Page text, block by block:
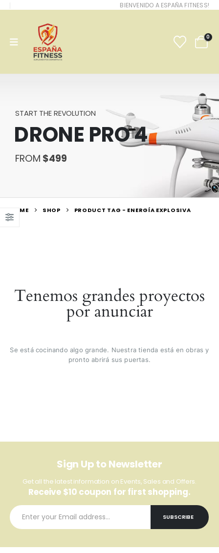
BIENVENIDO A ESPAÑA FITNESS!
0
START THE REVOLUTION
DRONE PRO 4
FROM $499
HOME SHOP PRODUCT TAG - ENERGÍA EXPLOSIVA
Tenemos grandes proyectos
por anunciar
Se está cocinando algo grande. Nuestra tienda está en obras y
pronto abrirá sus puertas.
Sign Up to Newsletter
Get all the latest information on Events, Sales and Offers.
Receive $10 coupon for first shopping.